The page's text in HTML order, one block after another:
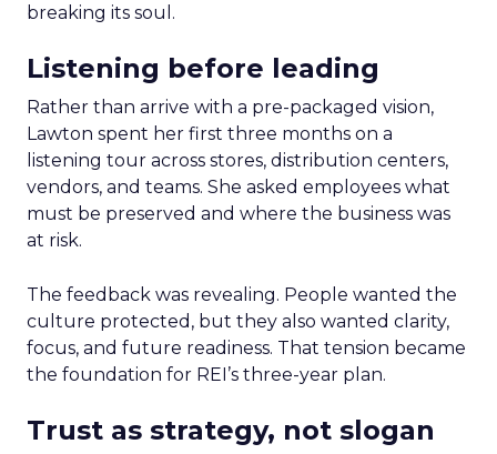
breaking its soul.
Listening before leading
Rather than arrive with a pre-packaged vision,
Lawton spent her first three months on a
listening tour across stores, distribution centers,
vendors, and teams. She asked employees what
must be preserved and where the business was
at risk.
The feedback was revealing. People wanted the
culture protected, but they also wanted clarity,
focus, and future readiness. That tension became
the foundation for REI’s three-year plan.
Trust as strategy, not slogan